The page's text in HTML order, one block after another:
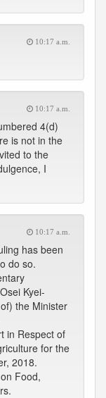
10:17 a.m.
10:17 a.m.
4(d)
is not in the
to the
I
10:17 a.m.
has been
do so.
Kyei-
the Minister
in Respect of
for the
2018.
Food,